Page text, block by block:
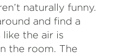
naturally funny.
and find a
like the air is
the room. The